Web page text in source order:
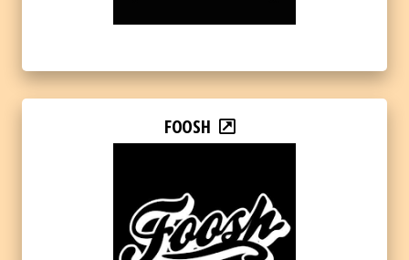
FOOSH